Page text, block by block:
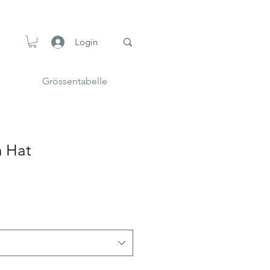
Login
Hat
Grössentabelle